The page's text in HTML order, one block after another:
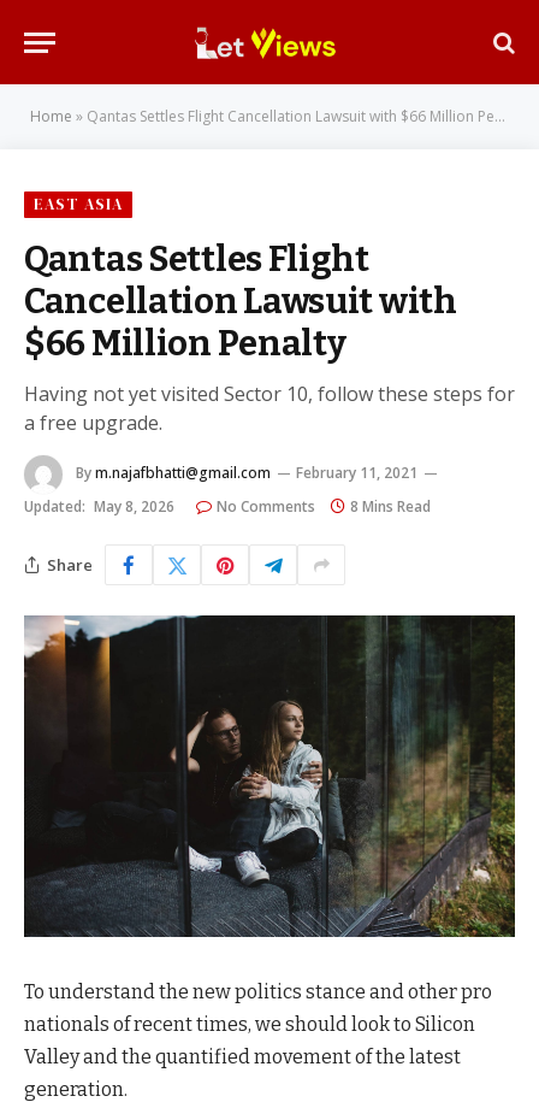
Home » Qantas Settles Flight Cancellation Lawsuit with $66 Million Penalty
EAST ASIA
Qantas Settles Flight
Cancellation Lawsuit with
$66 Million Penalty
Having not yet visited Sector 10, follow these steps for
a free upgrade.
Bym.najafbhatti@gmail.com
February 11, 2021
Updated: May 8, 2026 No Comments 8 Mins Read
Share
To understand the new politics stance and other pro
nationals of recent times, we should look to Silicon
Valley and the quantified movement of the latest
generation.